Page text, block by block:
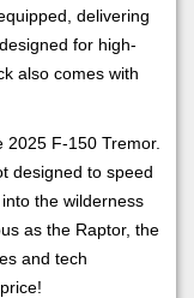
delivering
for high-
also comes with
2025 F-150 Tremor.
designed to speed
the wilderness
as the Raptor, the
and tech